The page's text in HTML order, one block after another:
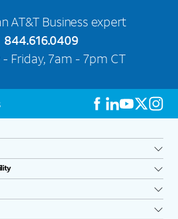
AT&T Business expert
844.616.0409
Friday, 7am - 7pm CT